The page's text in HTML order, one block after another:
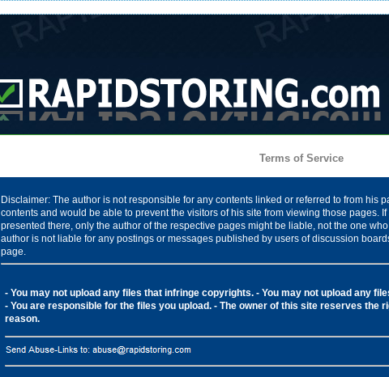
Terms of Service
Disclaimer: The author is not responsible for any contents linked or referred to from his
contents and would be able to prevent the visitors of his site from viewing those pages.
presented there, only the author of the respective pages might be liable, not the one
author is not liable for any postings or messages published by users of discussion
page.
- You may not upload any files that infringe copyrights. - You may not upload any
- You are responsible for the files you upload. - The owner of this site reserves the
reason.